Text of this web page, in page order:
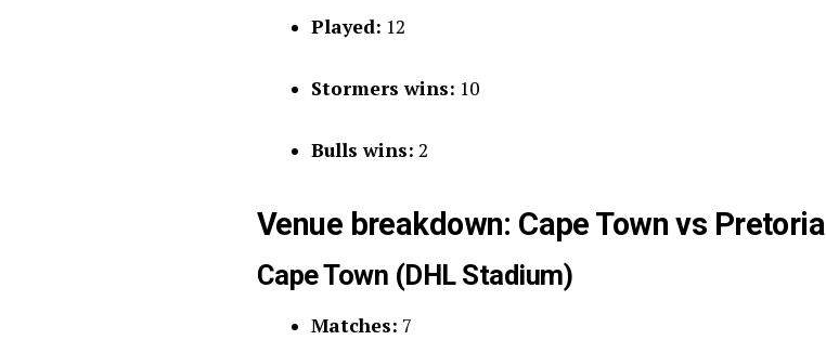
Played: 12
Stormers wins: 10
Bulls wins: 2
Venue breakdown: Cape Town vs Pretoria
Cape Town (DHL Stadium)
Matches: 7